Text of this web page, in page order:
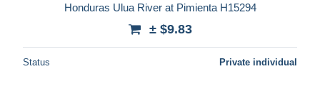
Seller's residence
Honduras Ulua River at Pimienta H15294
± $9.83
Status Private individual